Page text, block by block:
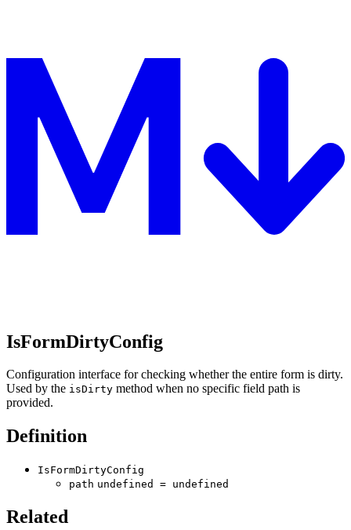
IsFormDirtyConfig
Configuration interface for checking whether the entire form is dirty.
Used by the isDirty method when no specific field path is
provided.
Definition
IsFormDirtyConfig
path undefined = undefined
Related